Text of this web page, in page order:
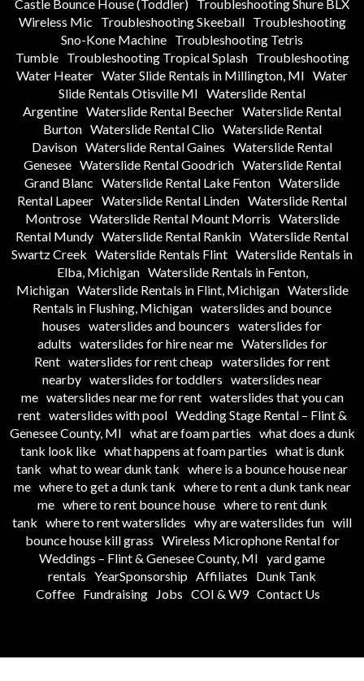
Castle Bounce House (Toddler) Troubleshooting Shure BLX
Wireless Mic
Troubleshooting Skeeball
Troubleshooting
Sno-Kone Machine Troubleshooting Tetris
Tumble
Troubleshooting Tropical Splash
Troubleshooting
Water Heater Water Slide Rentals in Millington, MI Water
Slide Rentals Otisville MI Waterslide Rental
Argentine Waterslide Rental Beecher Waterslide Rental
Burton Waterslide Rental Clio Waterslide Rental
Davison Waterslide Rental Gaines Waterslide Rental
Genesee Waterslide Rental Goodrich Waterslide Rental
Grand Blanc Waterslide Rental Lake Fenton Waterslide
Rental Lapeer Waterslide Rental Linden Waterslide Rental
Montrose Waterslide Rental Mount Morris Waterslide
Rental Mundy Waterslide Rental Rankin Waterslide Rental
Swartz Creek Waterslide Rentals Flint Waterslide Rentals in
Elba, Michigan Waterslide Rentals in Fenton,
Michigan Waterslide Rentals in Flint, Michigan Waterslide
Rentals in Flushing, Michigan waterslides and bounce
houses waterslides and bouncers waterslides for
adults waterslides for hire near me Waterslides for
Rent waterslides for rent cheap waterslides for rent
nearby waterslides for toddlers waterslides near
me waterslides near me for rent waterslides that you can
rent waterslides with pool Wedding Stage Rental – Flint &
Genesee County, MI what are foam parties what does a dunk
tank look like what happens at foam parties what is dunk
tank what to wear dunk tank where is a bounce house near
me where to get a dunk tank where to rent a dunk tank near
me where to rent bounce house where to rent dunk
tank where to rent waterslides why are waterslides fun will
bounce house kill grass Wireless Microphone Rental for
Weddings – Flint & Genesee County, MI yard game
rentals YearSponsorship Affiliates
Dunk Tank
Coffee Fundraising Jobs COI & W9 Contact Us